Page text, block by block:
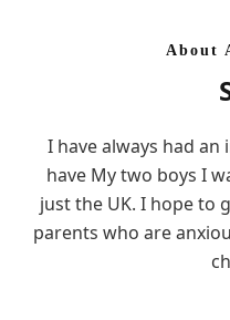
About
I have always had
have My two boys I
just the UK. I hope to
parents who are